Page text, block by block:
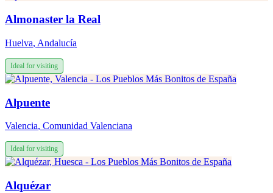
Almonaster la Real
Huelva, Andalucía
Ideal for visiting
Alpuente
Valencia, Comunidad Valenciana
Ideal for visiting
Alquézar